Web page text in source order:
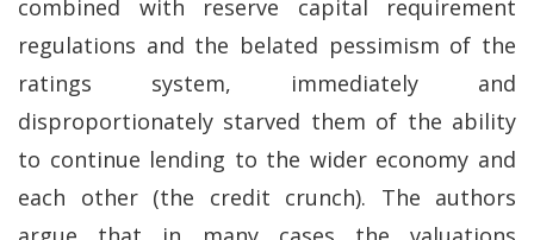
combined with reserve capital requirement
regulations and the belated pessimism of the
ratings system, immediately and
disproportionately starved them of the ability
to continue lending to the wider economy and
each other (the credit crunch). The authors